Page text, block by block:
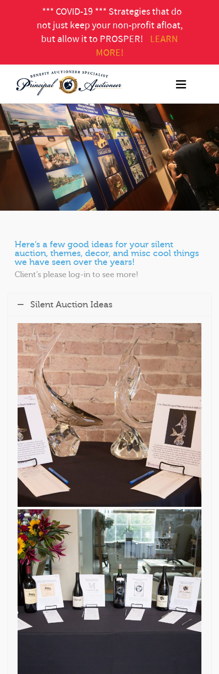
Here’s a few good ideas for your silent
auction, themes, decor, and misc cool things
we have seen over the years!
Client’s please log-in to see more!
Silent Auction Ideas
*** COVID-19 *** Strategies that do
not just keep your non-profit afloat,
but allow it to PROSPER!
LEARN
MORE!